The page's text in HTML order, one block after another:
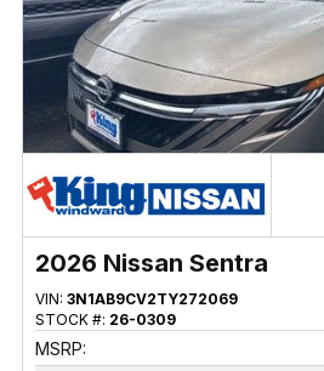
2026 Nissan Sentra
VIN: 3N1AB9CV2TY272069
STOCK #: 26-0309
MSRP: